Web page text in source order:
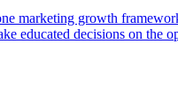
marketing growth
educated decisions on the